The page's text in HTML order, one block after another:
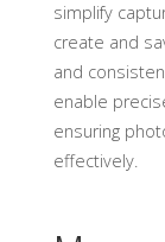
simplify
create and
and
enable
ensuring
effectively.